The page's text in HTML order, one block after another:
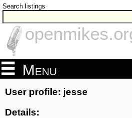
Search listings
Menu
User profile: jesse
Details: